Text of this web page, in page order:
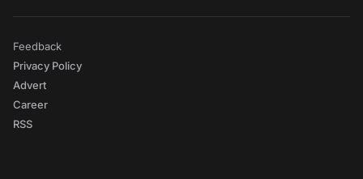
Feedback
Privacy Policy
Advert
Career
RSS